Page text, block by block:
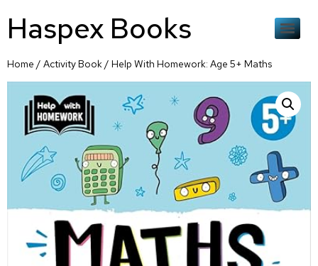
Haspex Books
Home / Activity Book/ Help With Homework: Age 5+ Maths